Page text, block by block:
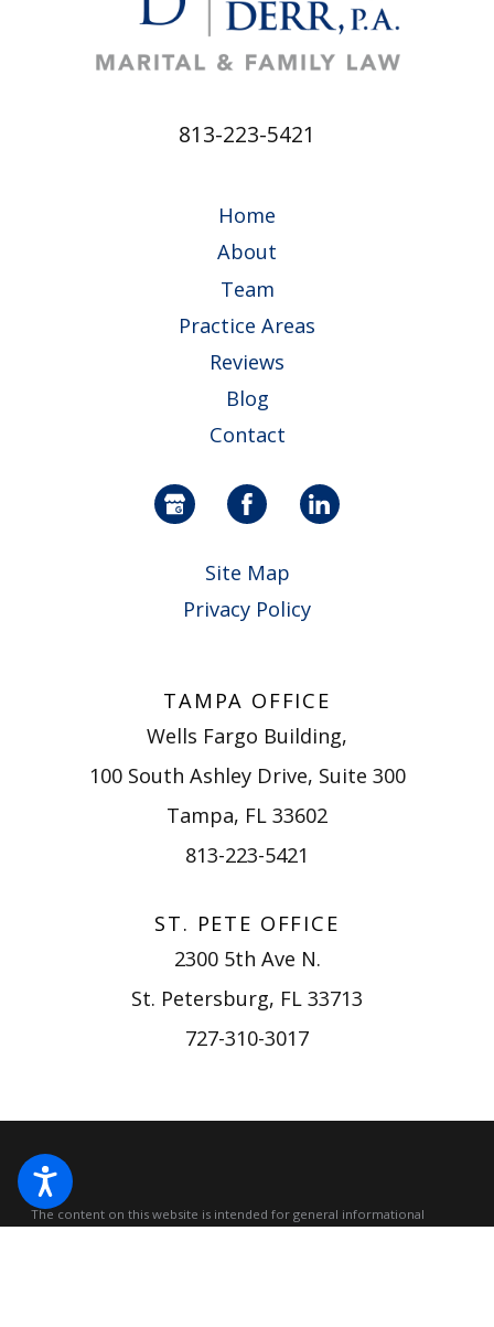
813-223-5421
Home
About
Team
Practice Areas
Reviews
Blog
Contact
Site Map
Privacy Policy
TAMPA OFFICE
Wells Fargo Building,
100 South Ashley Drive, Suite 300
Tampa, FL 33602
813-223-5421
ST. PETE OFFICE
2300 5th Ave N.
St. Petersburg, FL 33713
727-310-3017
The content on this website is intended for general informational